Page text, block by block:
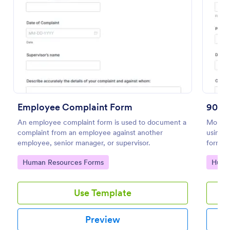
Employee Complaint Form
An employee complaint form is used to document a
complaint from an employee against another
employee, senior manager, or supervisor.
Go to Category:
Human Resources Forms
Use Template
Preview
90
using
form
Go